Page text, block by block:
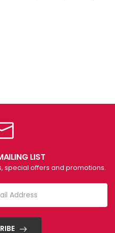
LIST
special offers and promotions.